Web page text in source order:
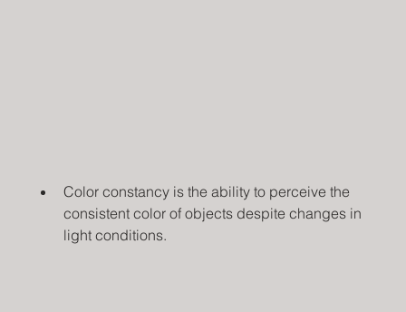
Color constancy is the ability to perceive the
consistent color of objects despite changes in
light conditions.